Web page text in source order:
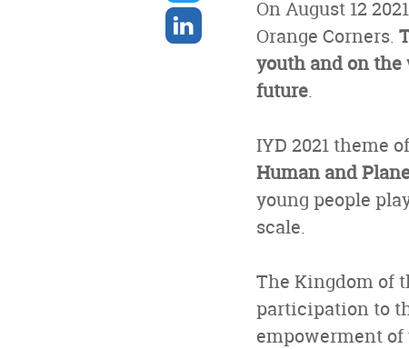
twitter
Share
linkedin
On August 12
Orange Corners.
youth and on the
future.
IYD 2021 theme
Human and
young people
scale.
The Kingdom of
participation to
empowerment